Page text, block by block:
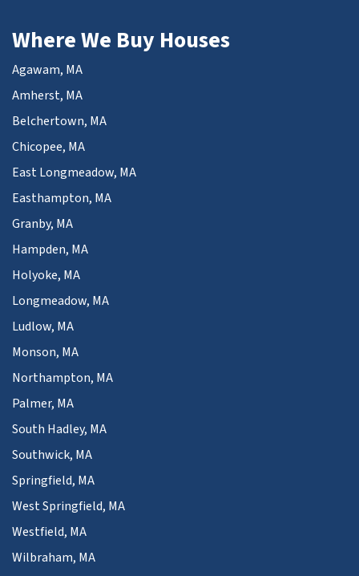
Where We Buy Houses
Agawam, MA
Amherst, MA
Belchertown, MA
Chicopee, MA
East Longmeadow, MA
Easthampton, MA
Granby, MA
Hampden, MA
Holyoke, MA
Longmeadow, MA
Ludlow, MA
Monson, MA
Northampton, MA
Palmer, MA
South Hadley, MA
Southwick, MA
Springfield, MA
West Springfield, MA
Westfield, MA
Wilbraham, MA